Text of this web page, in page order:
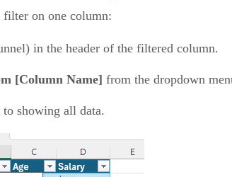
on one column:
in the header of the filtered column.
[Column Name] from the dropdown
showing all data.